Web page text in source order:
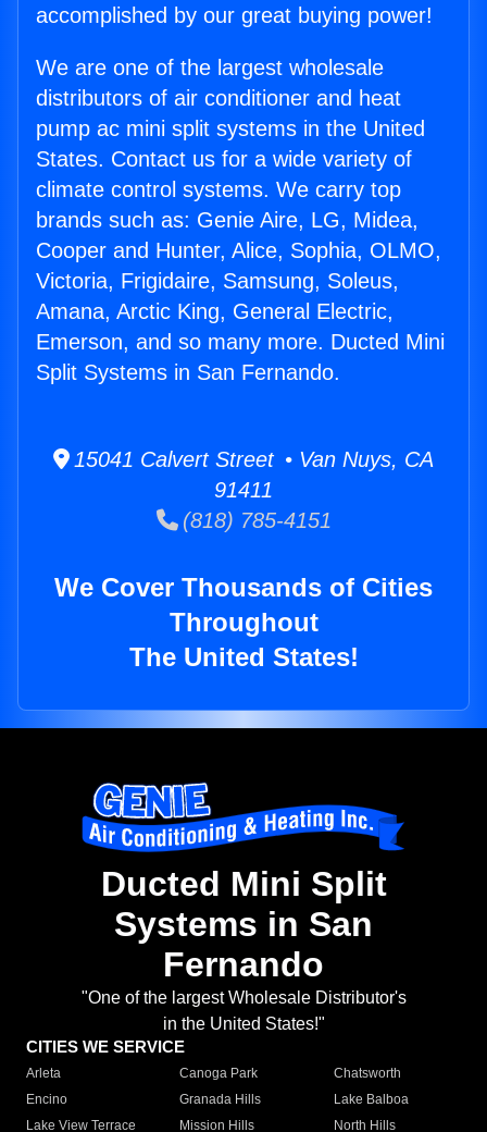
accomplished by our great buying power!
We are one of the largest wholesale
distributors of air conditioner and heat
pump ac mini split systems in the United
States. Contact us for a wide variety of
climate control systems. We carry top
brands such as: Genie Aire, LG, Midea,
Cooper and Hunter, Alice, Sophia, OLMO,
Victoria, Frigidaire, Samsung, Soleus,
Amana, Arctic King, General Electric,
Emerson, and so many more. Ducted Mini
Split Systems in San Fernando.
15041 Calvert Street • Van Nuys, CA
91411
(818) 785-4151
We Cover Thousands of Cities
Throughout
The United States!
Ducted Mini Split
Systems in San
Fernando
"One of the largest Wholesale Distributor's
in the United States!"
CITIES WE SERVICE
Arleta Canoga Park
Chatsworth
Encino
Granada Hills
Lake Balboa
Lake View Terrace
Mission Hills
North Hills